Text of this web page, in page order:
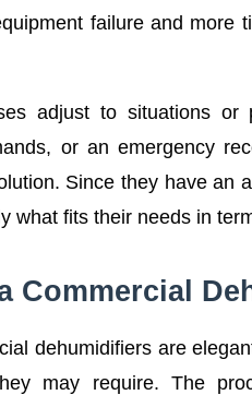
failure and more
adjust to situations or
or an emergency
Since they have an
what fits their needs in
Commercial
dehumidifiers are
may require. The